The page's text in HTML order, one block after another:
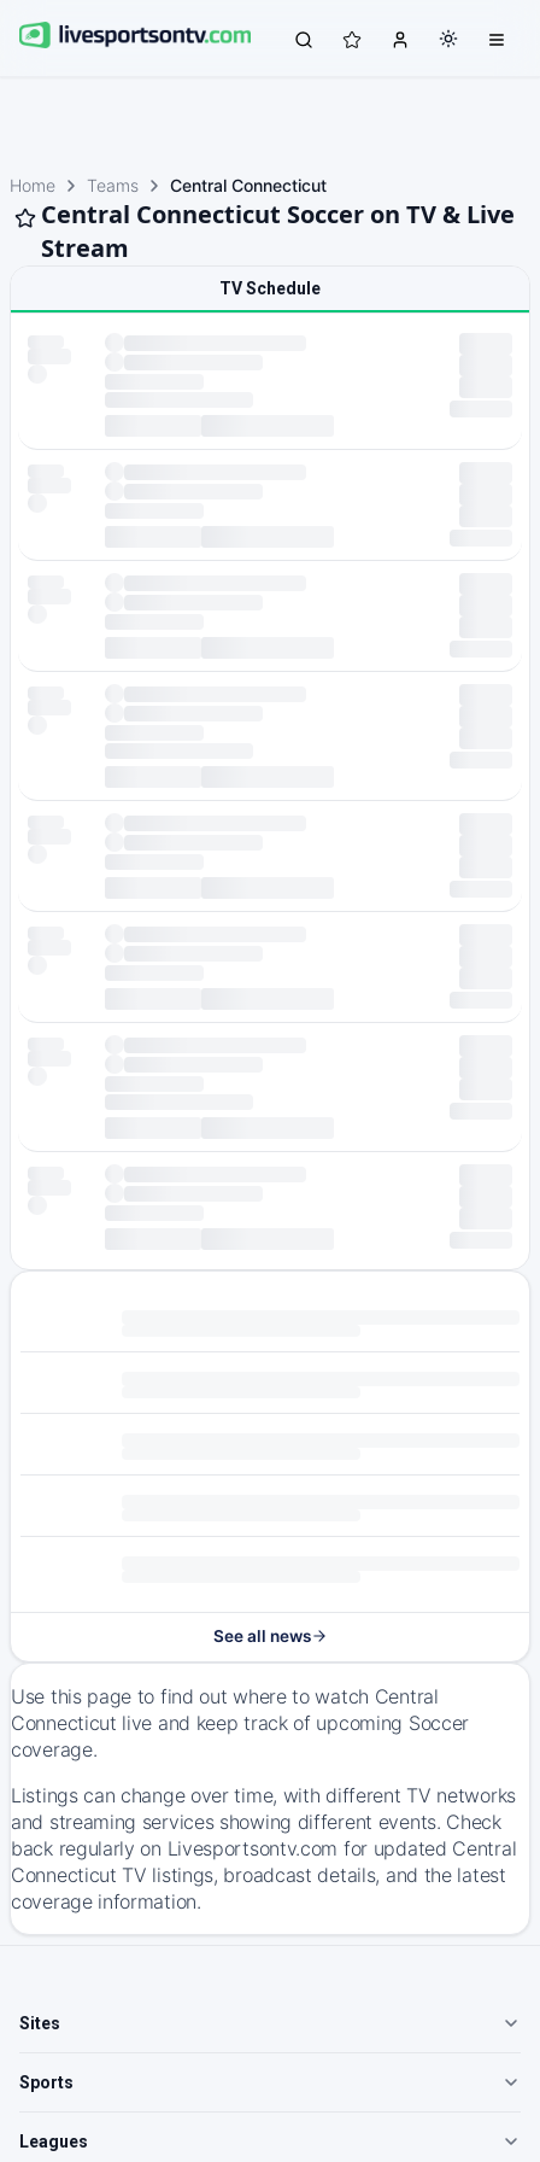
Home Teams Central Connecticut
Central Connecticut Soccer on TV & Live
Stream
TV Schedule
See all news
Use this page to find out where to watch Central
Connecticut live and keep track of upcoming Soccer
coverage.
Listings can change over time, with different TV networks
and streaming services showing different events. Check
back regularly on Livesportsontv.com for updated Central
Connecticut TV listings, broadcast details, and the latest
coverage information.
Sites
Sports
Leagues